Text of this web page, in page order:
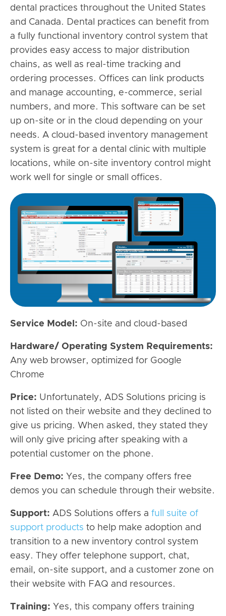
dental practices throughout the United States
and Canada. Dental practices can benefit from
a fully functional inventory control system that
provides easy access to major distribution
chains, as well as real-time tracking and
ordering processes. Offices can link products
and manage accounting, e-commerce, serial
numbers, and more. This software can be set
up on-site or in the cloud depending on your
needs. A cloud-based inventory management
system is great for a dental clinic with multiple
locations, while on-site inventory control might
work well for single or small offices.
Service Model: On-site and cloud-based
Hardware/ Operating System Requirements:
Any web browser, optimized for Google
Chrome
Price: Unfortunately, ADS Solutions pricing is
not listed on their website and they declined to
give us pricing. When asked, they stated they
will only give pricing after speaking with a
potential customer on the phone.
Free Demo: Yes, the company offers free
demos you can schedule through their website.
Support: ADS Solutions offers a full suite of
support products to help make adoption and
transition to a new inventory control system
easy. They offer telephone support, chat,
email, on-site support, and a customer zone on
their website with FAQ and resources.
Training: Yes, this company offers training